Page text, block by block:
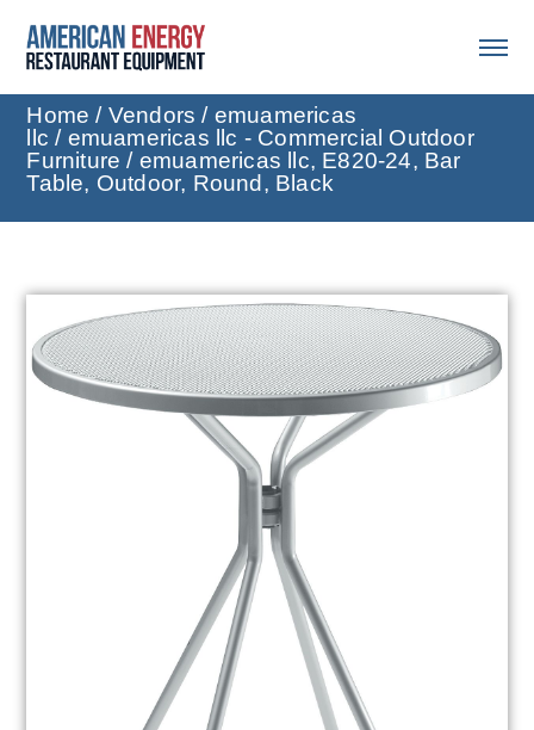
Home / Vendors / emuamericas
llc / emuamericas llc - Commercial Outdoor
Furniture / emuamericas llc, E820-24, Bar
Table, Outdoor, Round, Black